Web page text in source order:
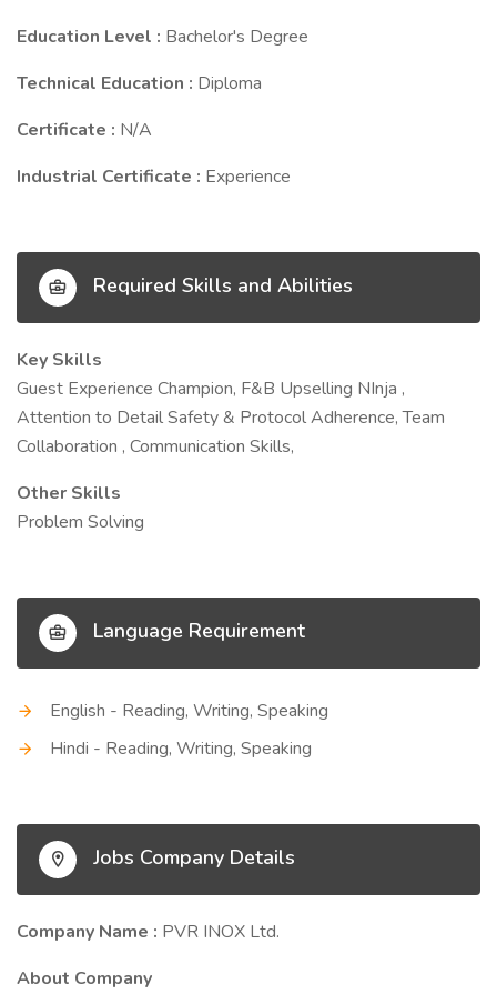
Education Level : Bachelor's Degree
Technical Education : Diploma
Certificate : N/A
Industrial Certificate : Experience
Required Skills and Abilities
Key Skills
Guest Experience Champion, F&B Upselling NInja ,
Attention to Detail Safety & Protocol Adherence, Team
Collaboration , Communication Skills,
Other Skills
Problem Solving
Language Requirement
English - Reading, Writing, Speaking
Hindi - Reading, Writing, Speaking
Jobs Company Details
Company Name : PVR INOX Ltd.
About Company